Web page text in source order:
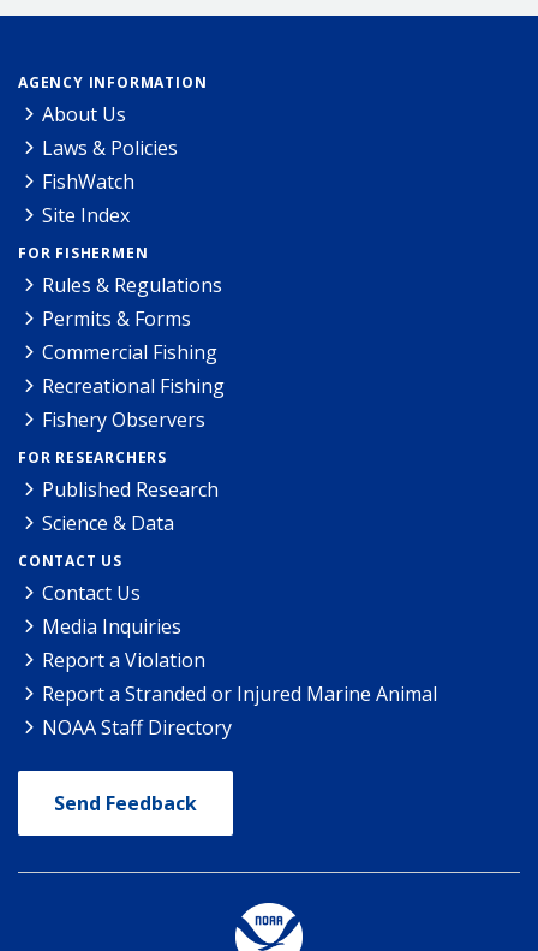
AGENCY INFORMATION
About Us
Laws & Policies
FishWatch
Site Index
FOR FISHERMEN
Rules & Regulations
Permits & Forms
Commercial Fishing
Recreational Fishing
Fishery Observers
FOR RESEARCHERS
Published Research
Science & Data
CONTACT US
Contact Us
Media Inquiries
Report a Violation
Report a Stranded or Injured Marine Animal
NOAA Staff Directory
Send Feedback